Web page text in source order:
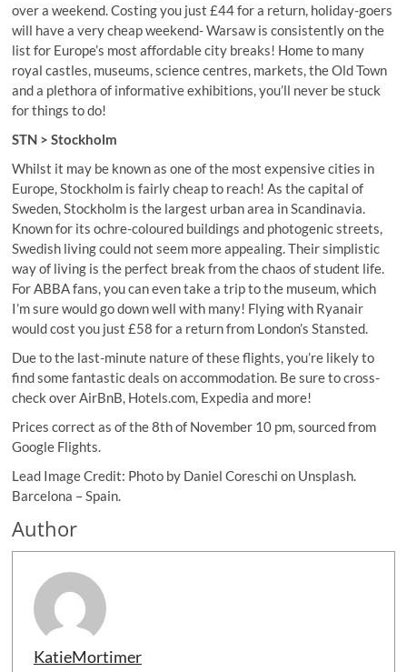
over a weekend. Costing you just £44 for a return, holiday-goers
will have a very cheap weekend- Warsaw is consistently on the
list for Europe’s most affordable city breaks! Home to many
royal castles, museums, science centres, markets, the Old Town
and a plethora of informative exhibitions, you’ll never be stuck
for things to do!
STN > Stockholm
Whilst it may be known as one of the most expensive cities in
Europe, Stockholm is fairly cheap to reach! As the capital of
Sweden, Stockholm is the largest urban area in Scandinavia.
Known for its ochre-coloured buildings and photogenic streets,
Swedish living could not seem more appealing. Their simplistic
way of living is the perfect break from the chaos of student life.
For ABBA fans, you can even take a trip to the museum, which
I’m sure would go down well with many! Flying with Ryanair
would cost you just £58 for a return from London’s Stansted.
Due to the last-minute nature of these flights, you’re likely to
find some fantastic deals on accommodation. Be sure to cross-
check over AirBnB, Hotels.com, Expedia and more!
Prices correct as of the 8th of November 10 pm, sourced from
Google Flights.
Lead Image Credit: Photo by Daniel Coreschi on Unsplash.
Barcelona – Spain.
Author
KatieMortimer